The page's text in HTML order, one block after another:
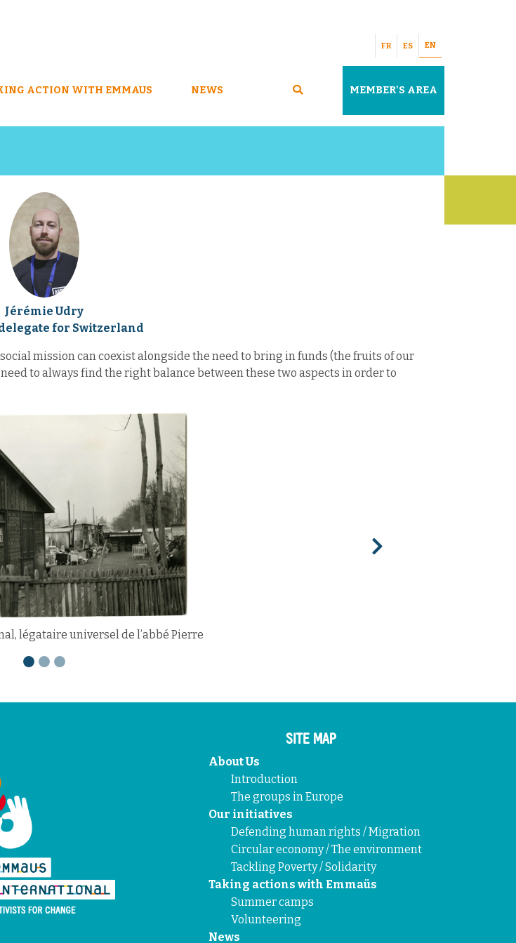
FR ES EN
ACTION WITH EMMAUS NEWS MEMBER'S AREA
Jérémie Udry
for Switzerland
mission can coexist alongside the need to bring in funds (the fruits of our
to always find the right balance between these two aspects in order to
légataire universel de l’abbé Pierre
Next
SITE MAP
About Us
Introduction
The groups in Europe
Our initiatives
Defending human rights / Migration
Circular economy / The environment
Tackling Poverty / Solidarity
Taking actions with Emmaüs
Summer camps
Volunteering
News